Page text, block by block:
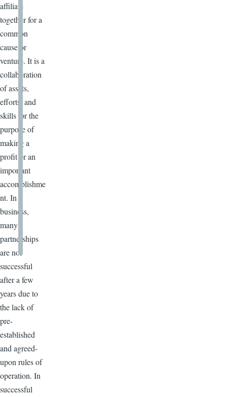
affiliate
together for a
common
cause or
venture. It is a
collaboration
of assets,
efforts, and
skills for the
purpose of
making a
profit or an
important
accomplishme
nt. In
business,
many
partnerships
are not
successful
after a few
years due to
the lack of
pre-
established
and agreed-
upon rules of
operation. In
successful